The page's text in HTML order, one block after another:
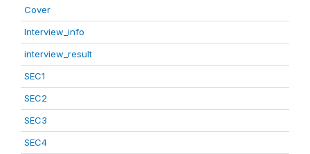
Cover
Interview_info
interview_result
SEC1
SEC2
SEC3
SEC4